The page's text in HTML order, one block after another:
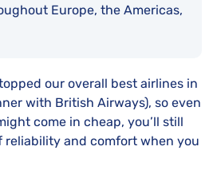
Europe, the Americas,
our overall best airlines in
with British Airways), so even
come in cheap, you’ll still
reliability and comfort when you